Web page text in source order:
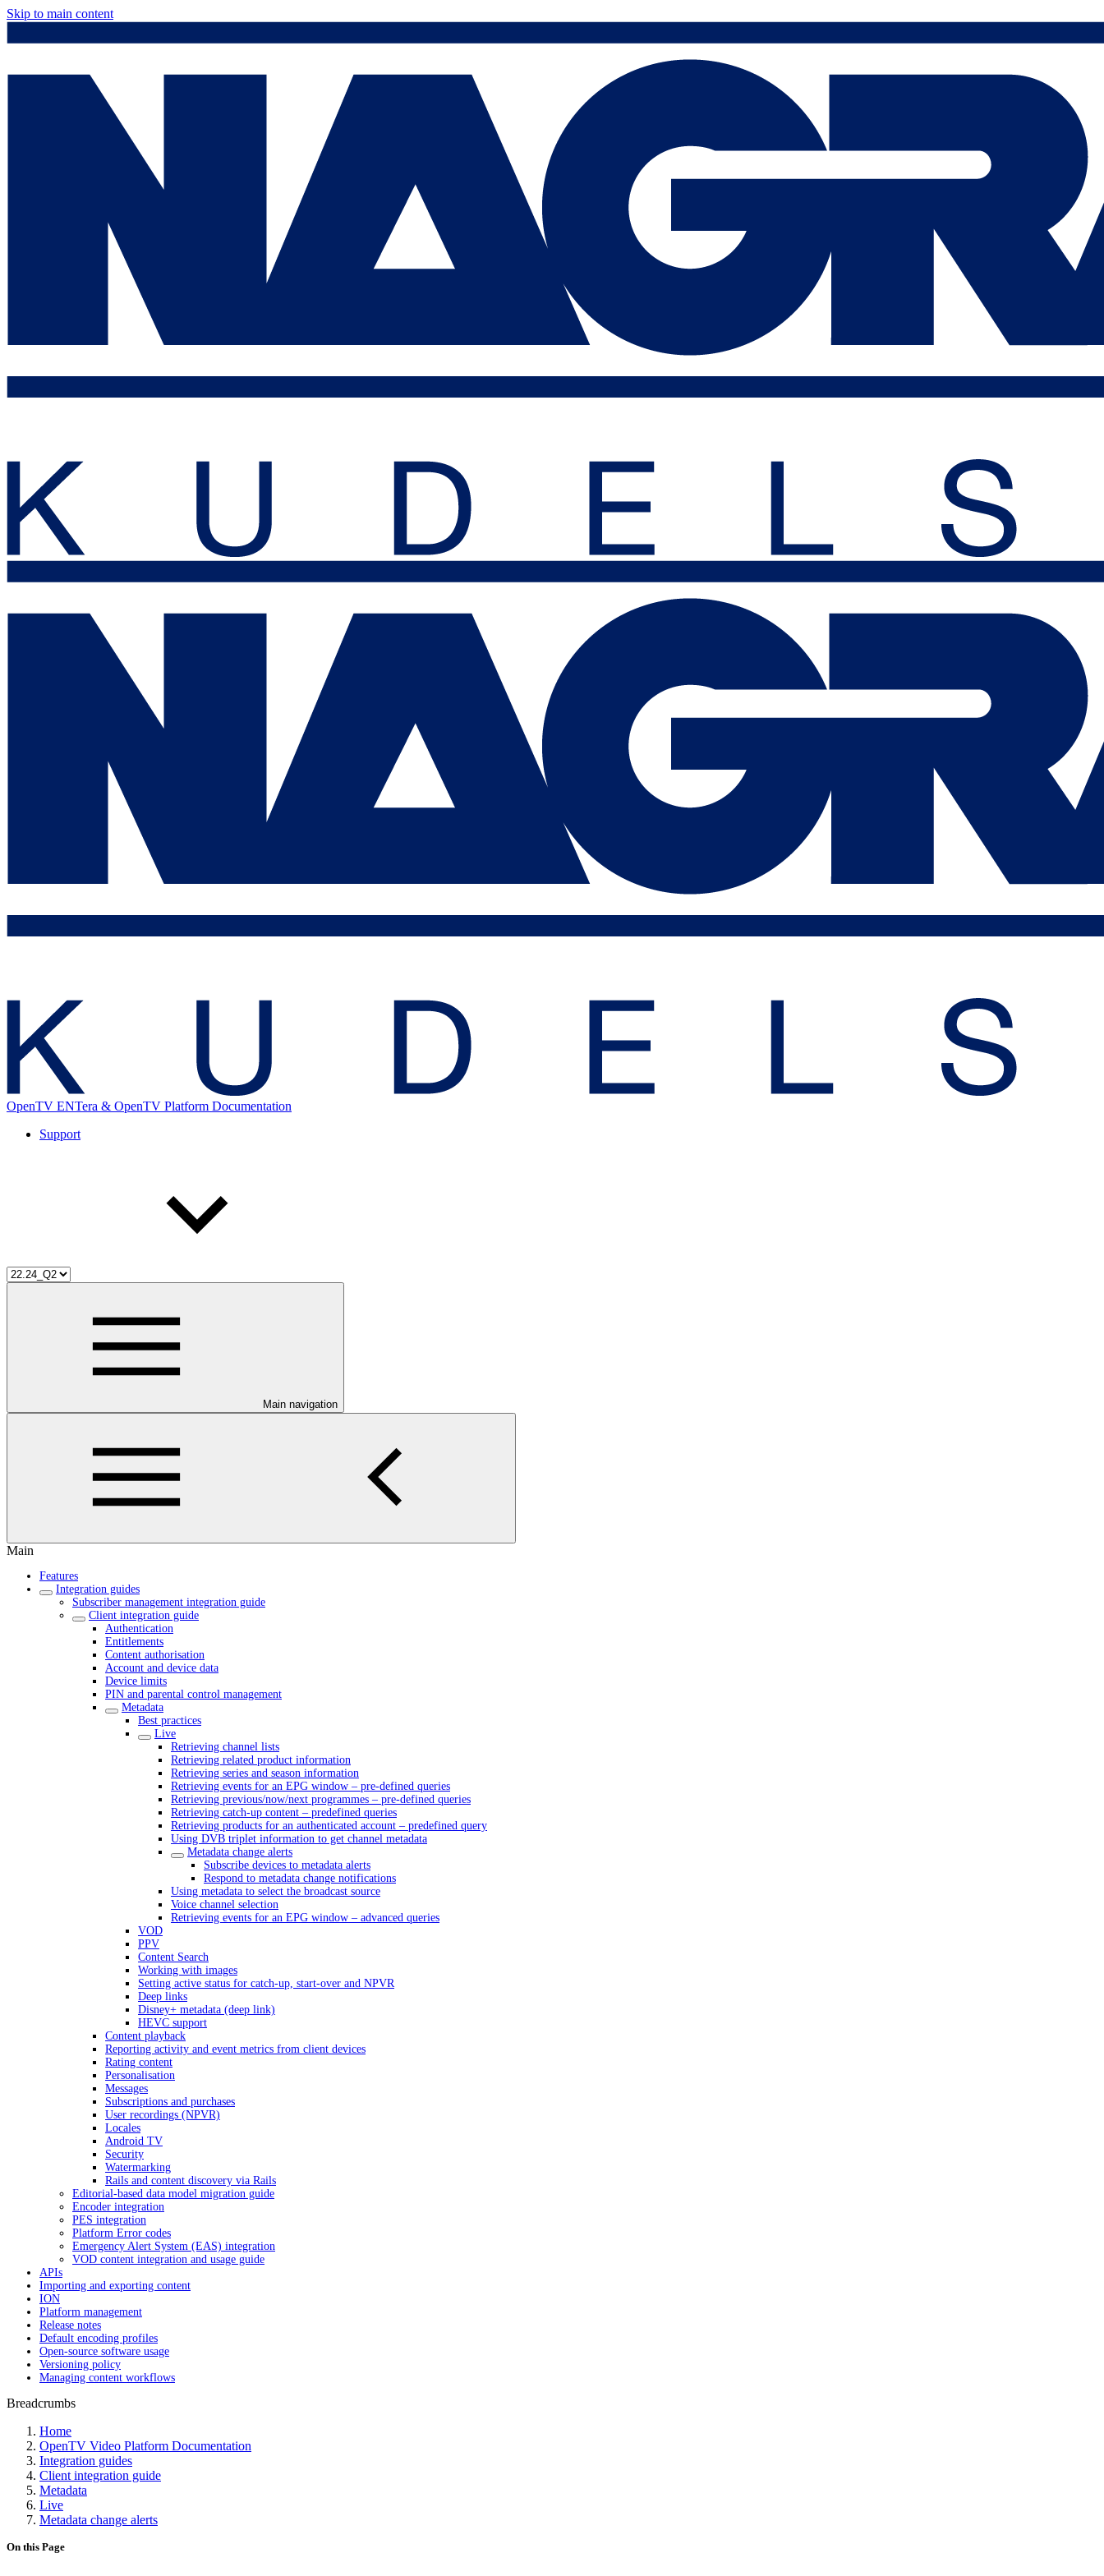
Skip to main content
OpenTV ENTera & OpenTV Platform Documentation
Support
Main navigation
Main
Features
Integration guides
Subscriber management integration guide
Client integration guide
Authentication
Entitlements
Content authorisation
Account and device data
Device limits
PIN and parental control management
Metadata
Best practices
Live
Retrieving channel lists
Retrieving related product information
Retrieving series and season information
Retrieving events for an EPG window – pre-defined queries
Retrieving previous/now/next programmes – pre-defined queries
Retrieving catch-up content – predefined queries
Retrieving products for an authenticated account – predefined query
Using DVB triplet information to get channel metadata
Metadata change alerts
Subscribe devices to metadata alerts
Respond to metadata change notifications
Using metadata to select the broadcast source
Voice channel selection
Retrieving events for an EPG window – advanced queries
VOD
PPV
Content Search
Working with images
Setting active status for catch-up, start-over and NPVR
Deep links
Disney+ metadata (deep link)
HEVC support
Content playback
Reporting activity and event metrics from client devices
Rating content
Personalisation
Messages
Subscriptions and purchases
User recordings (NPVR)
Locales
Android TV
Security
Watermarking
Rails and content discovery via Rails
Editorial-based data model migration guide
Encoder integration
PES integration
Platform Error codes
Emergency Alert System (EAS) integration
VOD content integration and usage guide
APIs
Importing and exporting content
ION
Platform management
Release notes
Default encoding profiles
Open-source software usage
Versioning policy
Managing content workflows
Breadcrumbs
Home
OpenTV Video Platform Documentation
Integration guides
Client integration guide
Metadata
Live
Metadata change alerts
On this Page